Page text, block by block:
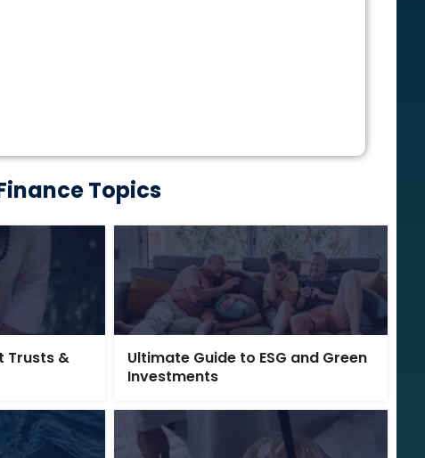
Topics
Trusts &
Ultimate Guide to ESG and Green
Investments